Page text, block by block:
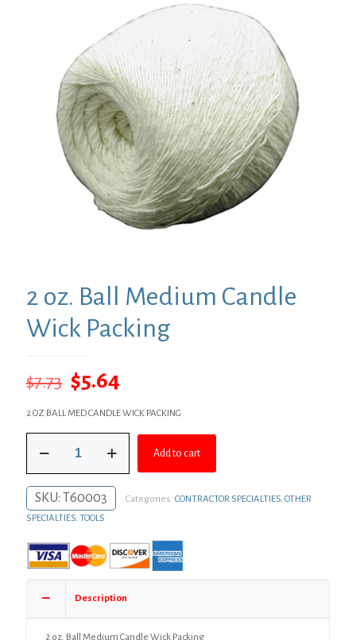
2 oz. Ball Medium Candle
Wick Packing
$7.73 Original
price
was:
$7.73.
$5.64
price
is:
$5.64.
2 OZ BALL MED CANDLE WICK PACKING
Medium
Candle
Wick
quantity
Add to cart
SKU: T60003 Categories: CONTRACTOR SPECIALTIES, OTHER
SPECIALTIES, TOOLS
Description
2 oz. Ball Medium Candle Wick Packing